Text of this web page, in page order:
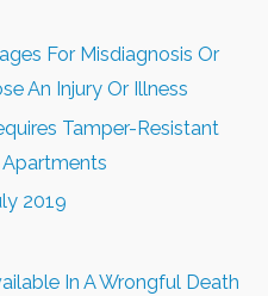
For Misdiagnosis Or
An Injury Or Illness
Tamper-Resistant
Apartments
2019
In A Wrongful Death